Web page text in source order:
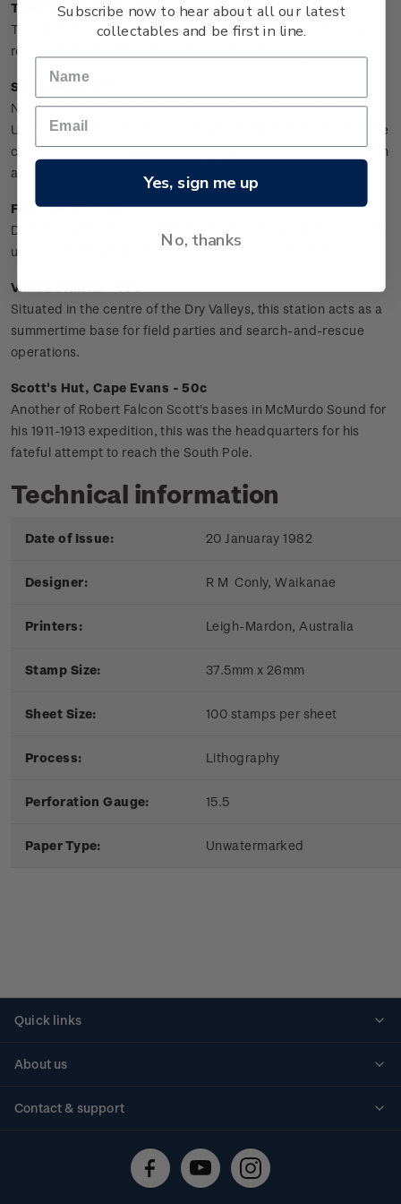
Tracked Vehicles - 10c
The motorised toboggans and sledges used for polar travel
replaced the huskies once used for pulling sledges.
Scott Base - 20c
New Zealand's principal base on the ice of Antarctica.
Upgrading and expansion of the site in the 1980s included the
construction of a new laboratory, power-house, administration
and accommodation facilities.
Field Party - 30c
Depicted with their equipment, this group is working near the
unusual "stripey" mountains of the Upper Taylor Valley.
Vanda Station - 40c
Situated in the centre of the Dry Valleys, this station acts as a
summertime base for field parties and search-and-rescue
operations.
Scott's Hut, Cape Evans - 50c
Another of Robert Falcon Scott's bases in McMurdo Sound for
his 1911-1913 expedition, this was the headquarters for his
fateful attempt to reach the South Pole.
Technical information
Date of Issue: 20 Januaray 1982
Designer: R M Conly, Waikanae
Printers: Leigh-Mardon, Australia
Stamp Size: 37.5mm x 26mm
Sheet Size: 100 stamps per sheet
Process: Lithography
Perforation Gauge: 15.5
Paper Type: Unwatermarked
Quick links
About us
Contact & support
Technical difficulties
Subscribe now to hear about all our latest
collectables and be first in line.
Yes, sign me up
No, thanks